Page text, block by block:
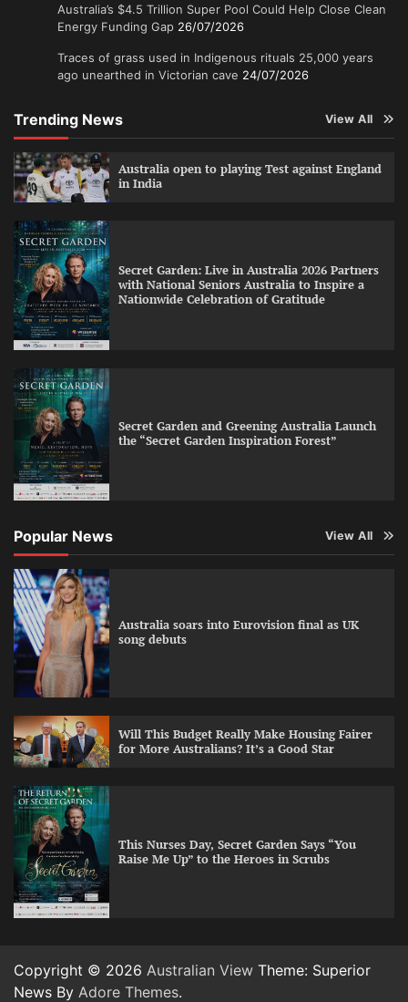
Australia’s $4.5 Trillion Super Pool Could Help Close Clean
Energy Funding Gap 26/07/2026
Traces of grass used in Indigenous rituals 25,000 years
ago unearthed in Victorian cave 24/07/2026
Trending News View All
Australia open to playing Test against England
in India
Secret Garden: Live in Australia 2026 Partners
with National Seniors Australia to Inspire a
Nationwide Celebration of Gratitude
Secret Garden and Greening Australia Launch
the “Secret Garden Inspiration Forest”
Popular News View All
Australia soars into Eurovision final as UK
song debuts
Will This Budget Really Make Housing Fairer
for More Australians? It’s a Good Star
This Nurses Day, Secret Garden Says “You
Raise Me Up” to the Heroes in Scrubs
Copyright © 2026 Australian View Theme: Superior
News By Adore Themes.